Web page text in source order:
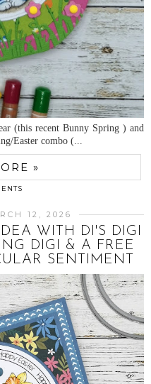
(this recent Bunny Spring ) and
Easter combo (...
»
12, 2026
WITH DI'S DIGI
DIGI & A FREE
SENTIMENT